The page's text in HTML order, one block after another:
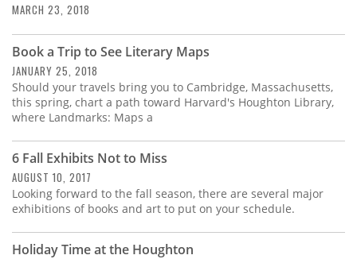
MARCH 23, 2018
Book a Trip to See Literary Maps
JANUARY 25, 2018
Should your travels bring you to Cambridge, Massachusetts,
this spring, chart a path toward Harvard's Houghton Library,
where Landmarks: Maps a
6 Fall Exhibits Not to Miss
AUGUST 10, 2017
Looking forward to the fall season, there are several major
exhibitions of books and art to put on your schedule.
Holiday Time at the Houghton